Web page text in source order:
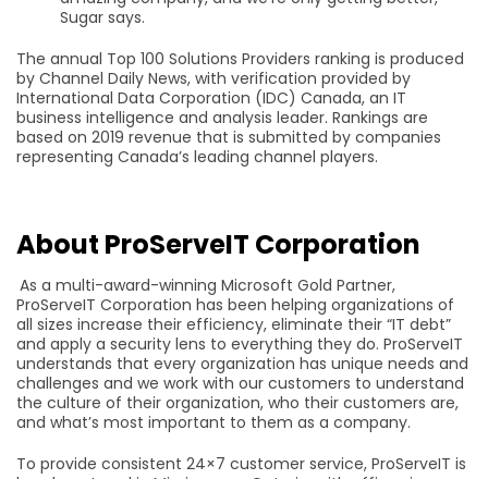
Sugar says.
The annual Top 100 Solutions Providers ranking is produced
by Channel Daily News, with verification provided by
International Data Corporation (IDC) Canada, an IT
business intelligence and analysis leader. Rankings are
based on 2019 revenue that is submitted by companies
representing Canada’s leading channel players.
About ProServeIT Corporation
As a multi-award-winning Microsoft Gold Partner,
ProServeIT Corporation has been helping organizations of
all sizes increase their efficiency, eliminate their “IT debt”
and apply a security lens to everything they do. ProServeIT
understands that every organization has unique needs and
challenges and we work with our customers to understand
the culture of their organization, who their customers are,
and what’s most important to them as a company.
To provide consistent 24×7 customer service, ProServeIT is